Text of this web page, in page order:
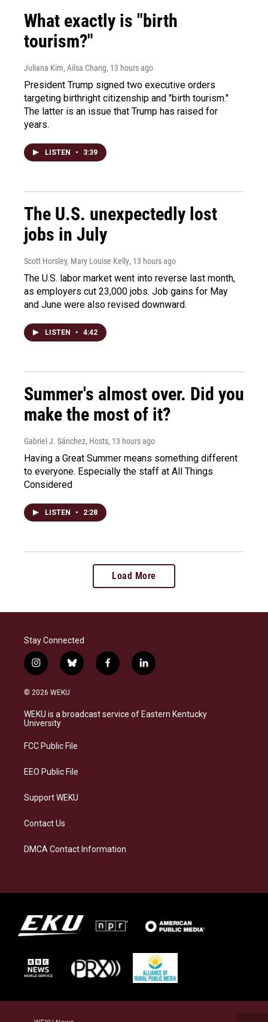
What exactly is "birth
tourism?"
Juliana Kim, Ailsa Chang, 13 hours ago
President Trump signed two executive orders
targeting birthright citizenship and "birth tourism."
The latter is an issue that Trump has raised for
years.
LISTEN • 3:39
The U.S. unexpectedly lost
jobs in July
Scott Horsley, Mary Louise Kelly, 13 hours ago
The U.S. labor market went into reverse last month,
as employers cut 23,000 jobs. Job gains for May
and June were also revised downward.
LISTEN • 4:42
Summer's almost over. Did you
make the most of it?
Gabriel J. Sánchez, Hosts, 13 hours ago
Having a Great Summer means something different
to everyone. Especially the staff at All Things
Considered
LISTEN • 2:28
Load More
Stay Connected
i
n
s
a
g
a
b
l
s
k
f
a
b
o
l
i
e
d
© 2026 WEKU
WEKU is a broadcast service of Eastern Kentucky
University
FCC Public File
EEO Public File
Support WEKU
Contact Us
DMCA Contact Information